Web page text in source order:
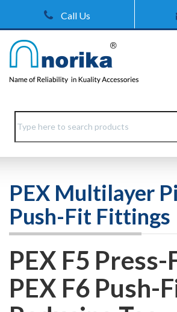
Call Us
PEX Multilayer
Push-Fit Fittings
PEX F5
PEX F6 Push-